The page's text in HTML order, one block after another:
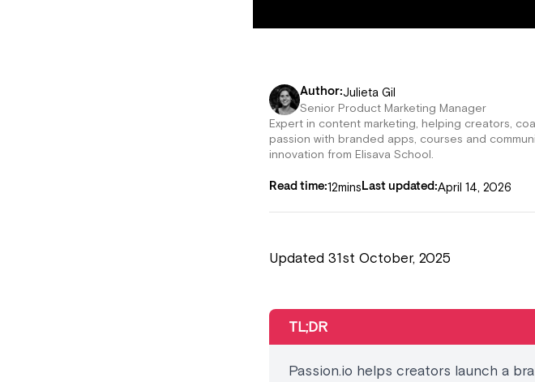
Author:Julieta Gil
Senior Product Marketing Manager
Expert in content marketing, helping creators,
passion with branded apps, courses and
innovation from Elisava School.
Read time:12minsLast updated:April 14, 2026
Updated 31st October, 2025
TL;DR
Passion.io helps creators launch a